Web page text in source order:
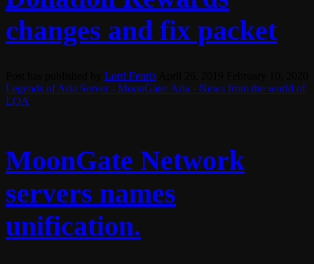
changes and fix packet
Lord Fenris
Legends of Aria Server - MoonGate: Aria - News from the world of
LOA
MoonGate Network
servers names
unification.